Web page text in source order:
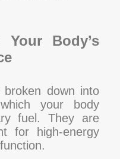
Your Body’s
broken down into
your body
fuel. They are
for high-energy